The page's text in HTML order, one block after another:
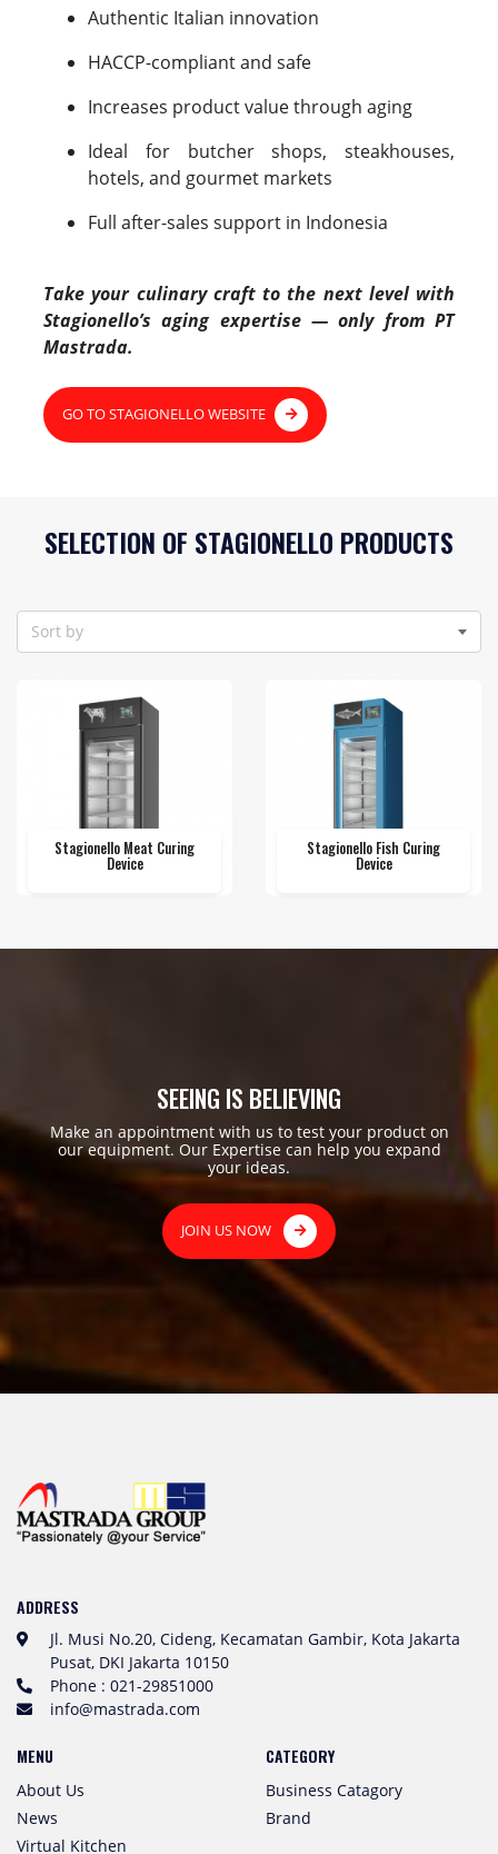
Authentic Italian innovation
HACCP-compliant and safe
Increases product value through aging
Ideal for butcher shops, steakhouses,
hotels, and gourmet markets
Full after-sales support in Indonesia
Take your culinary craft to the next level with
Stagionello’s aging expertise — only from PT
Mastrada.
GO TO STAGIONELLO WEBSITE
SELECTION OF STAGIONELLO PRODUCTS
Sort by
Stagionello Meat Curing
Device
Stagionello Fish Curing
Device
SEEING IS BELIEVING
Make an appointment with us to test your product on
our equipment. Our Expertise can help you expand
your ideas.
JOIN US NOW
ADDRESS
Jl. Musi No.20, Cideng, Kecamatan Gambir, Kota Jakarta
Pusat, DKI Jakarta 10150
Phone : 021-29851000
info@mastrada.com
MENU
About Us
News
Virtual Kitchen
CATEGORY
Business Catagory
Brand